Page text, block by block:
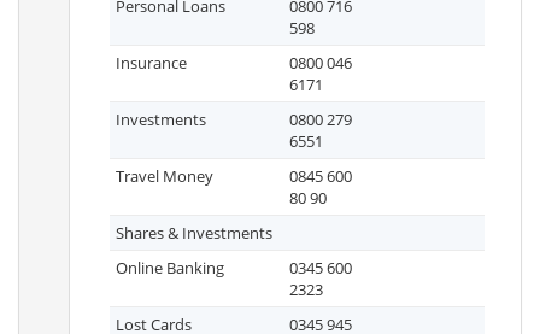
Personal Loans
0800 716
598
Insurance
0800 046
6171
Investments
0800 279
6551
Travel Money
0845 600
80 90
Shares & Investments
Online Banking
0345 600
2323
Lost Cards
0345 945